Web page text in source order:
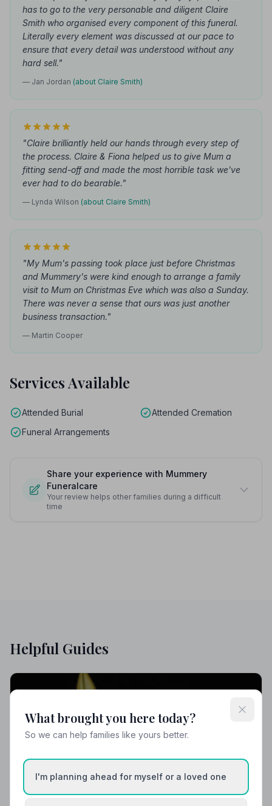
has to go to the very personable and diligent Claire
Smith who organised every component of this funeral.
Literally every element was discussed at our pace to
ensure that every detail was understood without any
hard sell."
— Jan Jordan (about Claire Smith)
"Claire brilliantly held our hands through every step of
the process. Claire & Fiona helped us to give Mum a
fitting send-off and made the most horrible task we've
ever had to do bearable."
— Lynda Wilson (about Claire Smith)
"My Mum's passing took place just before Christmas
and Mummery's were kind enough to arrange a family
visit to Mum on Christmas Eve which was also a Sunday.
There was never a sense that ours was just another
business transaction."
— Martin Cooper
Services Available
Attended Burial
Attended Cremation
Funeral Arrangements
Share your experience with Mummery
Funeralcare
Your review helps other families during a difficult
time
Helpful Guides
What brought you here today?
So we can help families like yours better.
I'm planning ahead for myself or a loved one